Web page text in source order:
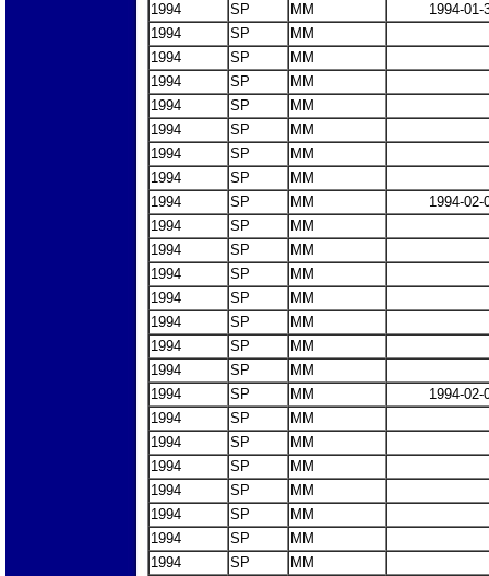
1994
SP MM
1994-01-
1994
SP
MM
1994
SP
MM
1994
SP
MM
1994
SP
MM
1994
SP
MM
1994
SP
MM
1994
SP
MM
1994
SP MM
1994-02-
1994
SP
MM
1994
SP
MM
1994
SP
MM
1994
SP
MM
1994
SP
MM
1994
SP
MM
1994
SP
MM
1994
SP MM
1994-02-
1994
SP
MM
1994
SP
MM
1994
SP
MM
1994
SP
MM
1994
SP
MM
1994
SP
MM
1994
SP MM